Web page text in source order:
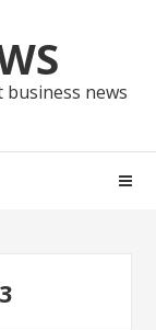
business news